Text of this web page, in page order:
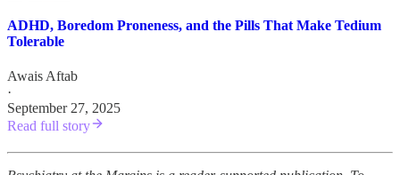
ADHD, Boredom Proneness, and the Pills That Make Tedium
Tolerable
Awais Aftab
·
September 27, 2025
Read full story